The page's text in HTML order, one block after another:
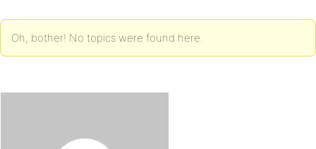
Oh, bother! No topics were found here.